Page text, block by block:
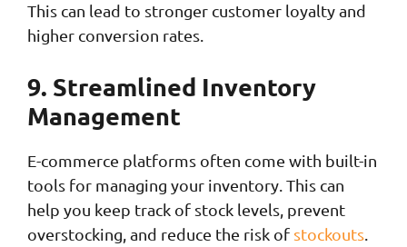
This can lead to stronger customer loyalty and
higher conversion rates.
9. Streamlined Inventory
Management
E-commerce platforms often come with built-in
tools for managing your inventory. This can
help you keep track of stock levels, prevent
overstocking, and reduce the risk of stockouts.